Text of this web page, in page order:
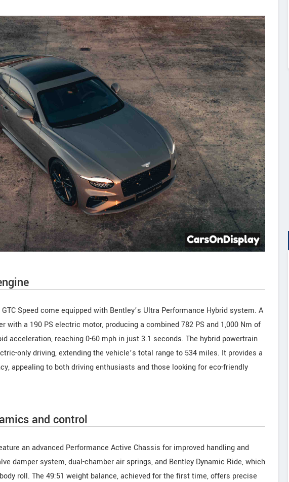
Speed come equipped with Bentley’s Ultra Performance Hybrid system. A
with a 190 PS electric motor, producing a combined 782 PS and 1,000 Nm of
acceleration, reaching 0-60 mph in just 3.1 seconds. The hybrid powertrain
only driving, extending the vehicle’s total range to 534 miles. It provides a
appealing to both driving enthusiasts and those looking for eco-friendly
and control
an advanced Performance Active Chassis for improved handling and
damper system, dual-chamber air springs, and Bentley Dynamic Ride, which
roll. The 49:51 weight balance, achieved for the first time, offers precise